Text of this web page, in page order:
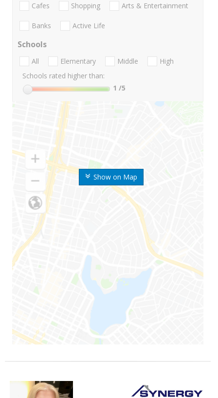
Show on Map
Cafes Shopping Arts & Entertainment
Banks Active Life
Schools
All Elementary Middle
High
Schools rated higher than:
1 /5